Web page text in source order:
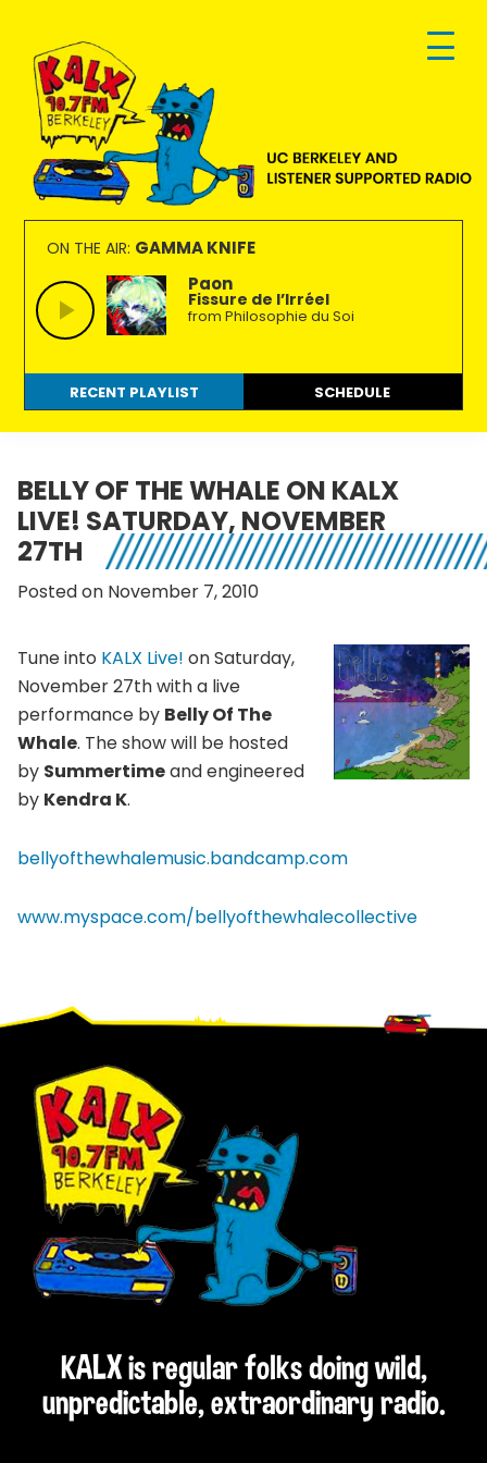
primary
navigation
main
content
footer
KALX
90.7FM
Berkeley
Ordinary
people
making
extraordinary
radio.
ON THE AIR: GAMMA KNIFE
Paon
Fissure de l’Irréel
from Philosophie du Soi
RECENT PLAYLIST SCHEDULE
BELLY OF THE WHALE ON KALX
LIVE! SATURDAY, NOVEMBER
27TH
Posted on November 7, 2010
Tune into KALX Live! on Saturday,
November 27th with a live
performance by Belly Of The
Whale. The show will be hosted
by Summertimeand engineered
by Kendra K.
bellyofthewhalemusic.bandcamp.com
www.myspace.com/bellyofthewhalecollective
Footer
KALX is regular folks doing wild,
unpredictable, extraordinary radio.